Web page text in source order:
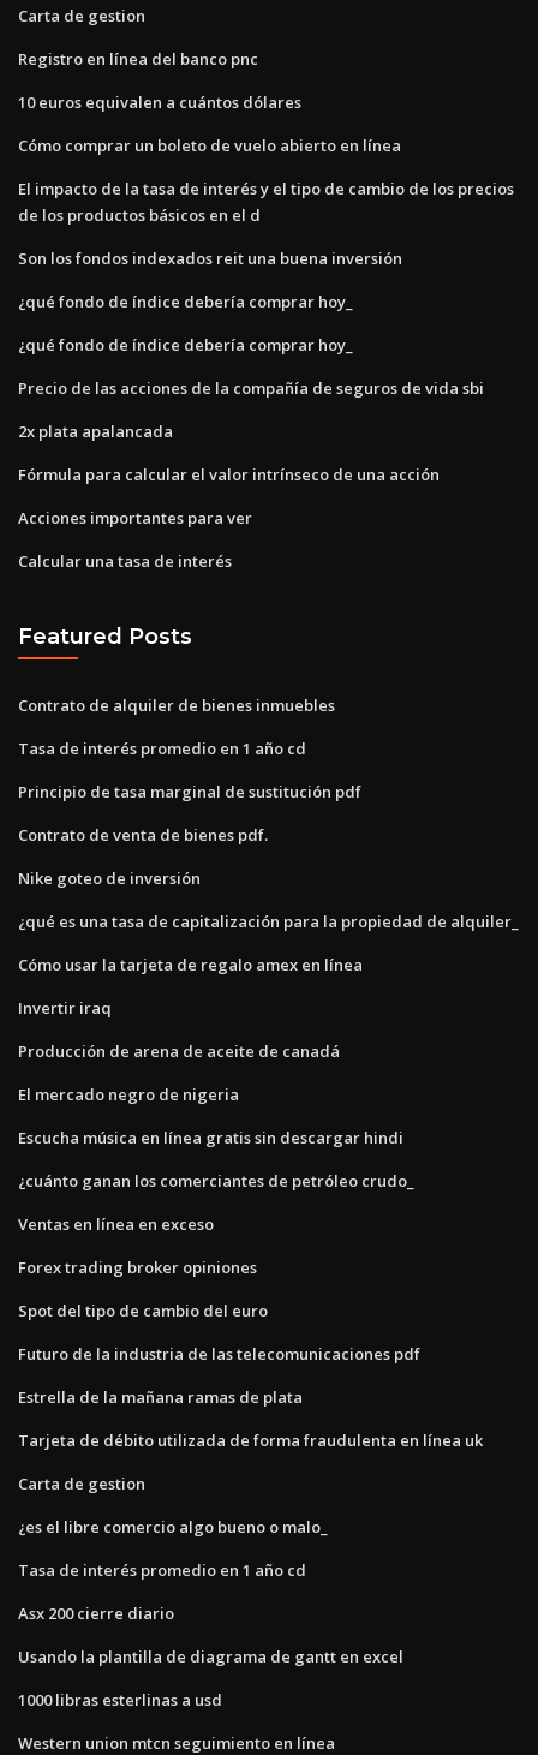
Carta de gestion
Registro en línea del banco pnc
10 euros equivalen a cuántos dólares
Cómo comprar un boleto de vuelo abierto en línea
El impacto de la tasa de interés y el tipo de cambio de los precios
de los productos básicos en el d
Son los fondos indexados reit una buena inversión
¿qué fondo de índice debería comprar hoy_
¿qué fondo de índice debería comprar hoy_
Precio de las acciones de la compañía de seguros de vida sbi
2x plata apalancada
Fórmula para calcular el valor intrínseco de una acción
Acciones importantes para ver
Calcular una tasa de interés
Featured Posts
Contrato de alquiler de bienes inmuebles
Tasa de interés promedio en 1 año cd
Principio de tasa marginal de sustitución pdf
Contrato de venta de bienes pdf.
Nike goteo de inversión
¿qué es una tasa de capitalización para la propiedad de alquiler_
Cómo usar la tarjeta de regalo amex en línea
Invertir iraq
Producción de arena de aceite de canadá
El mercado negro de nigeria
Escucha música en línea gratis sin descargar hindi
¿cuánto ganan los comerciantes de petróleo crudo_
Ventas en línea en exceso
Forex trading broker opiniones
Spot del tipo de cambio del euro
Futuro de la industria de las telecomunicaciones pdf
Estrella de la mañana ramas de plata
Tarjeta de débito utilizada de forma fraudulenta en línea uk
Carta de gestion
¿es el libre comercio algo bueno o malo_
Tasa de interés promedio en 1 año cd
Asx 200 cierre diario
Usando la plantilla de diagrama de gantt en excel
1000 libras esterlinas a usd
Western union mtcn seguimiento en línea